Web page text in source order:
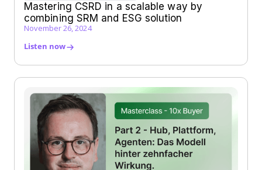
Mastering CSRD in a scalable way by
combining SRM and ESG solution
November 26, 2024
Listen now